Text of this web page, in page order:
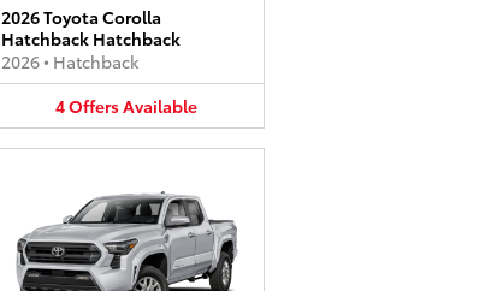
2026 Toyota Corolla
Hatchback Hatchback
2026• Hatchback
4OffersAvailable